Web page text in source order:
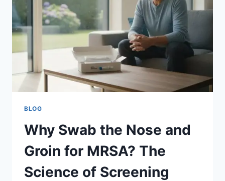
BLOG
Why Swab the Nose and
Groin for MRSA? The
Science of Screening